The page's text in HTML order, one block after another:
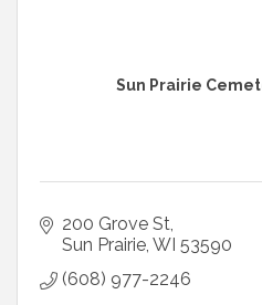
Sun Prairie
200 Grove St
Sun Prairie WI 53590
(608) 977-2246